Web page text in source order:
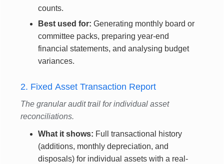
counts.
Best used for: Generating monthly board or
committee packs, preparing year-end
financial statements, and analysing budget
variances.
2. Fixed Asset Transaction Report
The granular audit trail for individual asset
reconciliations.
What it shows: Full transactional history
(additions, monthly depreciation, and
disposals) for individual assets with a real-